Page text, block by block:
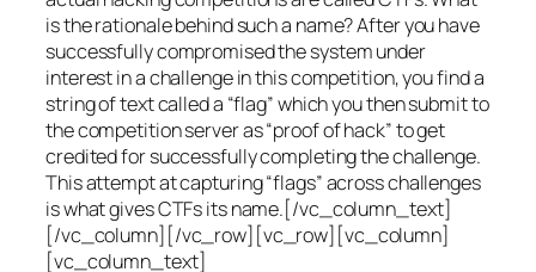
is the rationale behind such a name? After you have
successfully compromised the system under
interest in a challenge in this competition, you find a
string of text called a “flag” which you then submit to
the competition server as “proof of hack” to get
credited for successfully completing the challenge.
This attempt at capturing “flags” across challenges
is what gives CTFs its name.[/vc_column_text]
[/vc_column][/vc_row][vc_row][vc_column]
[vc_column_text]